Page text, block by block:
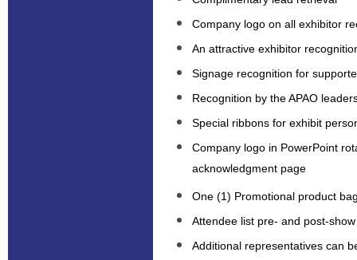
Company logo on all exhibitor
An attractive exhibitor
Signage recognition for
Recognition by the APAO
Special ribbons for exhibit
Company logo in PowerPoint
acknowledgment page
One (1) Promotional product
Attendee list pre- and post-
Additional representatives can